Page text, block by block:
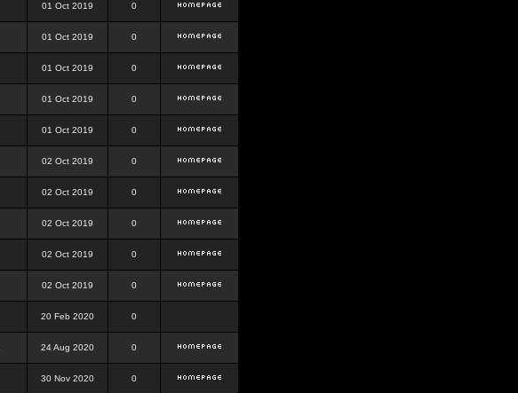
01 Oct 2019 0
01 Oct 2019 0
01 Oct 2019 0
01 Oct 2019 0
01 Oct 2019 0
02 Oct 2019 0
02 Oct 2019 0
02 Oct 2019 0
02 Oct 2019 0
02 Oct 2019 0
20 Feb 2020 0
24 Aug 2020 0
30 Nov 2020 0